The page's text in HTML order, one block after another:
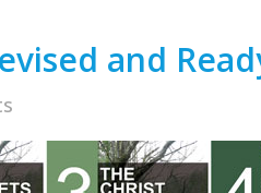
and